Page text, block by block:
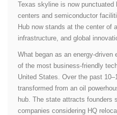
Texas skyline is now
centers and semiconductor
Hub now stands at the center of
infrastructure, and global
What began as an energy-
of the most business-friendly
United States. Over the past
transformed from an oil
hub. The state attracts founders
companies considering HQ